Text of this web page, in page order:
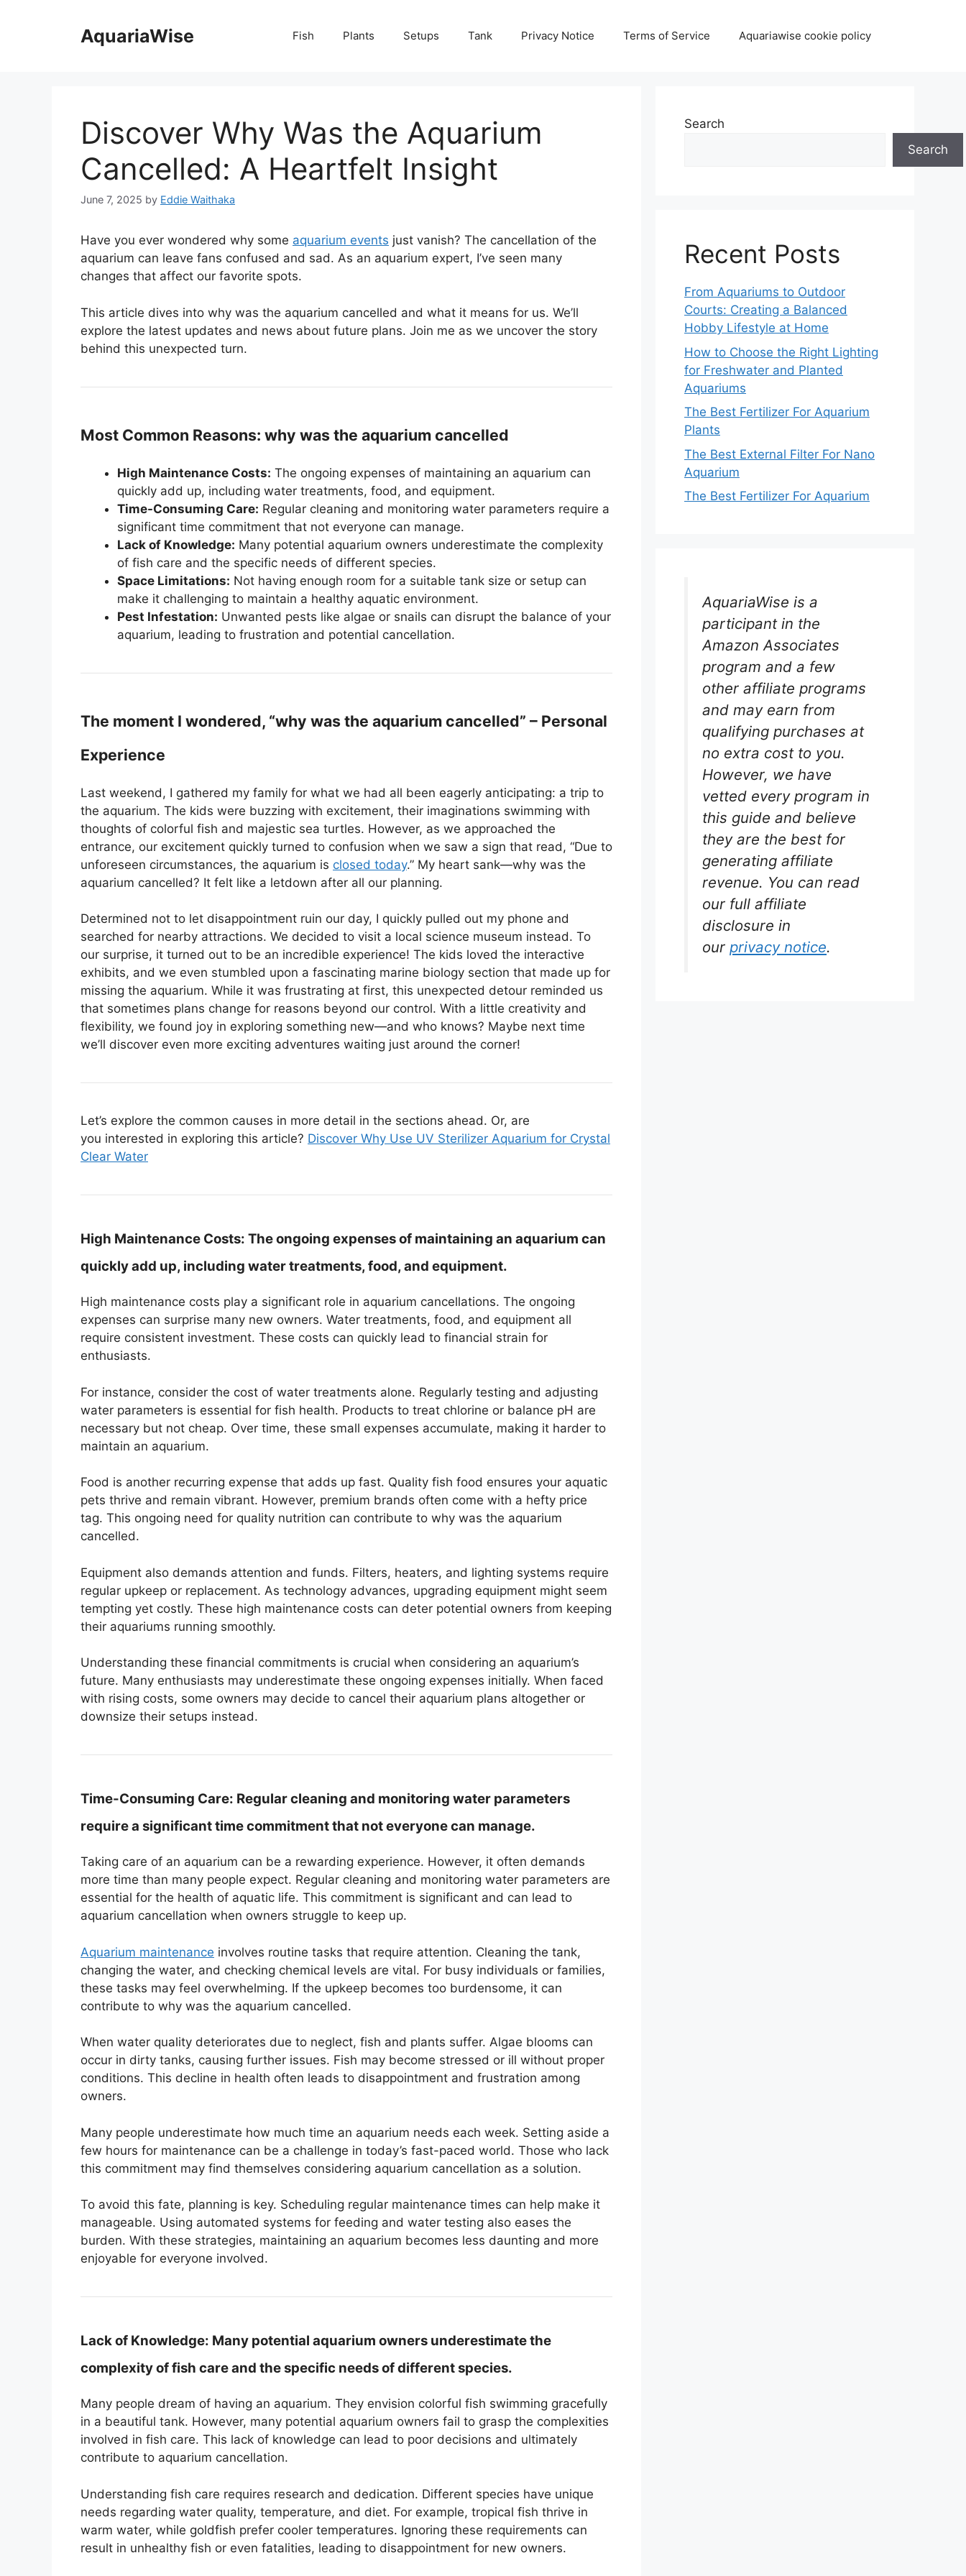
AquariaWise Fish Plants Setups Tank Privacy Notice Terms of Service Aquariawise cookie policy
Discover Why Was the Aquarium
Cancelled: A Heartfelt Insight
June 7, 2025 by Eddie Waithaka
Have you ever wondered why some aquarium events just vanish? The cancellation of the
aquarium can leave fans confused and sad. As an aquarium expert, I’ve seen many
changes that affect our favorite spots.
This article dives into why was the aquarium cancelled and what it means for us. We’ll
explore the latest updates and news about future plans. Join me as we uncover the story
behind this unexpected turn.
Most Common Reasons: why was the aquarium cancelled
High Maintenance Costs: The ongoing expenses of maintaining an aquarium can
quickly add up, including water treatments, food, and equipment.
Time-Consuming Care: Regular cleaning and monitoring water parameters require a
significant time commitment that not everyone can manage.
Lack of Knowledge: Many potential aquarium owners underestimate the complexity
of fish care and the specific needs of different species.
Space Limitations: Not having enough room for a suitable tank size or setup can
make it challenging to maintain a healthy aquatic environment.
Pest Infestation: Unwanted pests like algae or snails can disrupt the balance of your
aquarium, leading to frustration and potential cancellation.
The moment I wondered, “why was the aquarium cancelled” – Personal
Experience
Last weekend, I gathered my family for what we had all been eagerly anticipating: a trip to
the aquarium. The kids were buzzing with excitement, their imaginations swimming with
thoughts of colorful fish and majestic sea turtles. However, as we approached the
entrance, our excitement quickly turned to confusion when we saw a sign that read, “Due to
unforeseen circumstances, the aquarium is closed today.” My heart sank—why was the
aquarium cancelled? It felt like a letdown after all our planning.
Determined not to let disappointment ruin our day, I quickly pulled out my phone and
searched for nearby attractions. We decided to visit a local science museum instead. To
our surprise, it turned out to be an incredible experience! The kids loved the interactive
exhibits, and we even stumbled upon a fascinating marine biology section that made up for
missing the aquarium. While it was frustrating at first, this unexpected detour reminded us
that sometimes plans change for reasons beyond our control. With a little creativity and
flexibility, we found joy in exploring something new—and who knows? Maybe next time
we’ll discover even more exciting adventures waiting just around the corner!
Let’s explore the common causes in more detail in the sections ahead. Or, are
you interested in exploring this article? Discover Why Use UV Sterilizer Aquarium for Crystal
Clear Water
High Maintenance Costs: The ongoing expenses of maintaining an aquarium can
quickly add up, including water treatments, food, and equipment.
High maintenance costs play a significant role in aquarium cancellations. The ongoing
expenses can surprise many new owners. Water treatments, food, and equipment all
require consistent investment. These costs can quickly lead to financial strain for
enthusiasts.
For instance, consider the cost of water treatments alone. Regularly testing and adjusting
water parameters is essential for fish health. Products to treat chlorine or balance pH are
necessary but not cheap. Over time, these small expenses accumulate, making it harder to
maintain an aquarium.
Food is another recurring expense that adds up fast. Quality fish food ensures your aquatic
pets thrive and remain vibrant. However, premium brands often come with a hefty price
tag. This ongoing need for quality nutrition can contribute to why was the aquarium
cancelled.
Equipment also demands attention and funds. Filters, heaters, and lighting systems require
regular upkeep or replacement. As technology advances, upgrading equipment might seem
tempting yet costly. These high maintenance costs can deter potential owners from keeping
their aquariums running smoothly.
Understanding these financial commitments is crucial when considering an aquarium’s
future. Many enthusiasts may underestimate these ongoing expenses initially. When faced
with rising costs, some owners may decide to cancel their aquarium plans altogether or
downsize their setups instead.
Time-Consuming Care: Regular cleaning and monitoring water parameters
require a significant time commitment that not everyone can manage.
Taking care of an aquarium can be a rewarding experience. However, it often demands
more time than many people expect. Regular cleaning and monitoring water parameters are
essential for the health of aquatic life. This commitment is significant and can lead to
aquarium cancellation when owners struggle to keep up.
Aquarium maintenance involves routine tasks that require attention. Cleaning the tank,
changing the water, and checking chemical levels are vital. For busy individuals or families,
these tasks may feel overwhelming. If the upkeep becomes too burdensome, it can
contribute to why was the aquarium cancelled.
When water quality deteriorates due to neglect, fish and plants suffer. Algae blooms can
occur in dirty tanks, causing further issues. Fish may become stressed or ill without proper
conditions. This decline in health often leads to disappointment and frustration among
owners.
Many people underestimate how much time an aquarium needs each week. Setting aside a
few hours for maintenance can be a challenge in today’s fast-paced world. Those who lack
this commitment may find themselves considering aquarium cancellation as a solution.
To avoid this fate, planning is key. Scheduling regular maintenance times can help make it
manageable. Using automated systems for feeding and water testing also eases the
burden. With these strategies, maintaining an aquarium becomes less daunting and more
enjoyable for everyone involved.
Lack of Knowledge: Many potential aquarium owners underestimate the
complexity of fish care and the specific needs of different species.
Many people dream of having an aquarium. They envision colorful fish swimming gracefully
in a beautiful tank. However, many potential aquarium owners fail to grasp the complexities
involved in fish care. This lack of knowledge can lead to poor decisions and ultimately
contribute to aquarium cancellation.
Understanding fish care requires research and dedication. Different species have unique
needs regarding water quality, temperature, and diet. For example, tropical fish thrive in
warm water, while goldfish prefer cooler temperatures. Ignoring these requirements can
result in unhealthy fish or even fatalities, leading to disappointment for new owners.
Search
Search
Recent Posts
From Aquariums to Outdoor
Courts: Creating a Balanced
Hobby Lifestyle at Home
How to Choose the Right Lighting
for Freshwater and Planted
Aquariums
The Best Fertilizer For Aquarium
Plants
The Best External Filter For Nano
Aquarium
The Best Fertilizer For Aquarium
AquariaWise is a
participant in the
Amazon Associates
program and a few
other affiliate programs
and may earn from
qualifying purchases at
no extra cost to you.
However, we have
vetted every program in
this guide and believe
they are the best for
generating affiliate
revenue. You can read
our full affiliate
disclosure in
our privacy notice.